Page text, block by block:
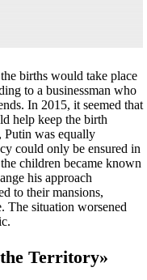
births would take place
to a businessman who
In 2015, it seemed that
help keep the birth
Putin was equally
could only be ensured in
children became known
his approach
to their mansions,
The situation worsened
Territory»